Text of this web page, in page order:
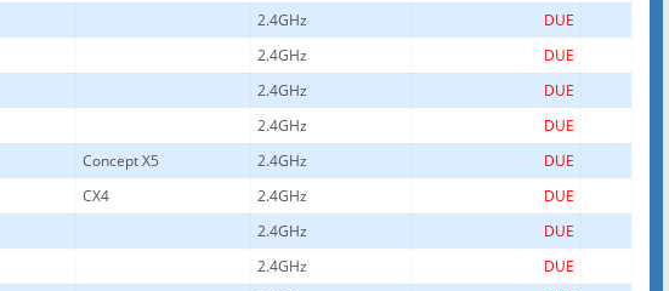
2.4GHz
DUE
2.4GHz
DUE
2.4GHz
DUE
2.4GHz
DUE
Concept X5 2.4GHz
DUE
CX4 2.4GHz
DUE
2.4GHz
DUE
2.4GHz
DUE